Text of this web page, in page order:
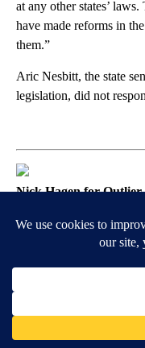
at any other states’
have made reforms in
them.”
Aric Nesbitt, the state
legislation, did not
Nick Hagen for Outlier
How
Legislators’
The window of the
Years after the reform
motorcycle insurance in